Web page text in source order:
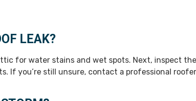
LEAK?
for water stains and wet spots. Next, inspect the
If you’re still unsure, contact a professional